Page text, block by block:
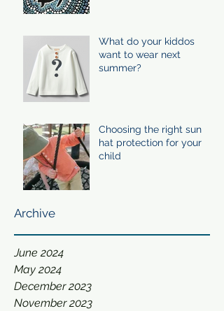
What do your kiddos
want to wear next
summer?
Choosing the right sun
hat protection for your
child
Archive
June 2024
May 2024
December 2023
November 2023